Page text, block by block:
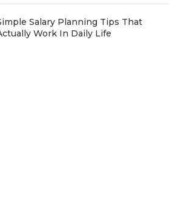
Salary Planning Tips That
Work In Daily Life